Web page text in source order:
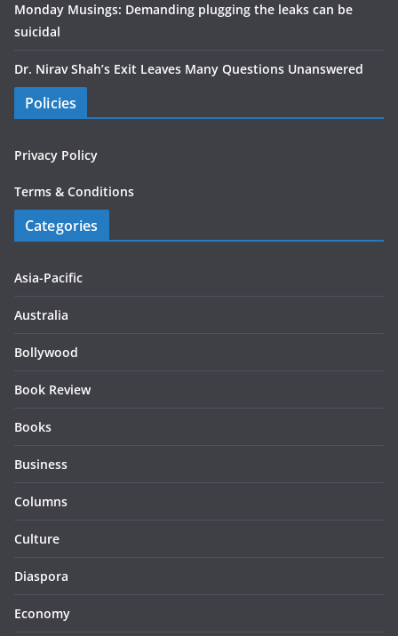
Monday Musings: Demanding plugging the leaks can be
suicidal
Dr. Nirav Shah’s Exit Leaves Many Questions Unanswered
Policies
Privacy Policy
Terms & Conditions
Categories
Asia-Pacific
Australia
Bollywood
Book Review
Books
Business
Columns
Culture
Diaspora
Economy